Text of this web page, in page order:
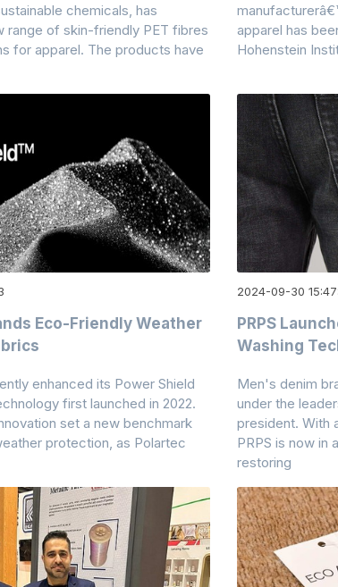
chemicals, has
range of skin-friendly PET fibres
for apparel. The products have
apparel has
Hohenstein
Eco-Friendly Weather
enhanced its Power Shield
first launched in 2022.
set a new benchmark
protection, as Polartec
2024-09-30
PRPS
Washing
Men's denim
under the
president. With
PRPS is now in
restoring